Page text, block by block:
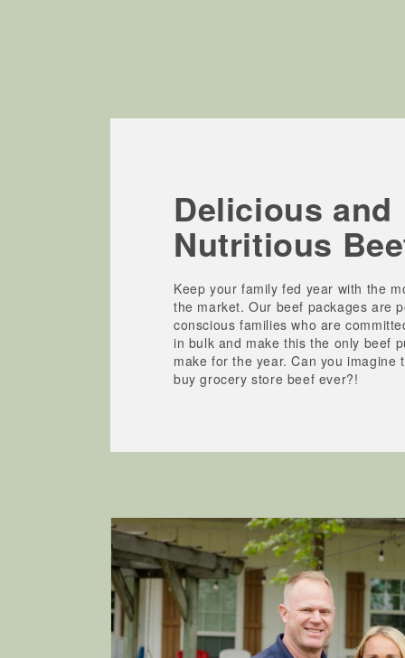
Delicious and
Nutritious
Keep your family fed year with the
the market. Our beef packages are
conscious families who are
in bulk and make this the only beef
make for the year. Can you imagine
buy grocery store beef ever?!